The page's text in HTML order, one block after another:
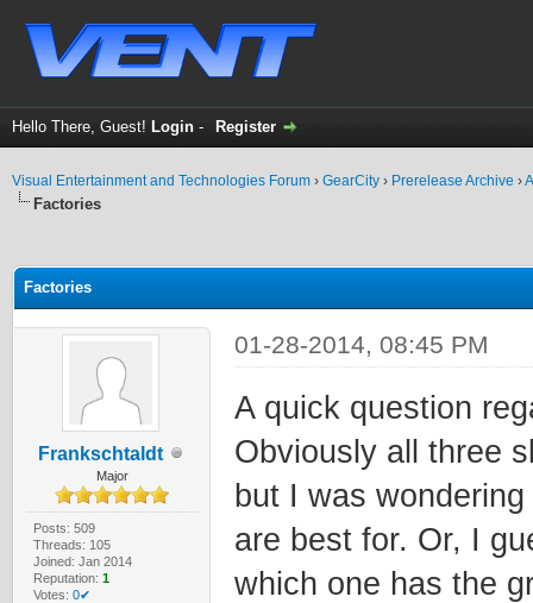
Hello There, Guest! Login - Register
Visual Entertainment and Technologies Forum › GearCity › Prerelease Archive ›
Factories
Factories
Frankschtaldt
Major
Posts: 509
Threads: 105
Joined: Jan 2014
Reputation: 1
Votes: 0✔
01-28-2014, 08:45 PM
A quick question
Obviously all three
but I was
are best for. Or, I
which one has the